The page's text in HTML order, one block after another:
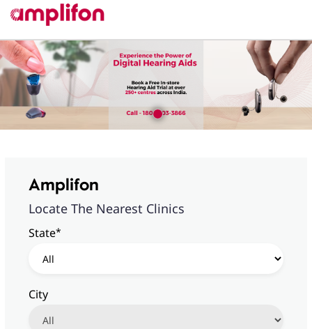
Amplifon
Locate The Nearest Clinics
State*
City